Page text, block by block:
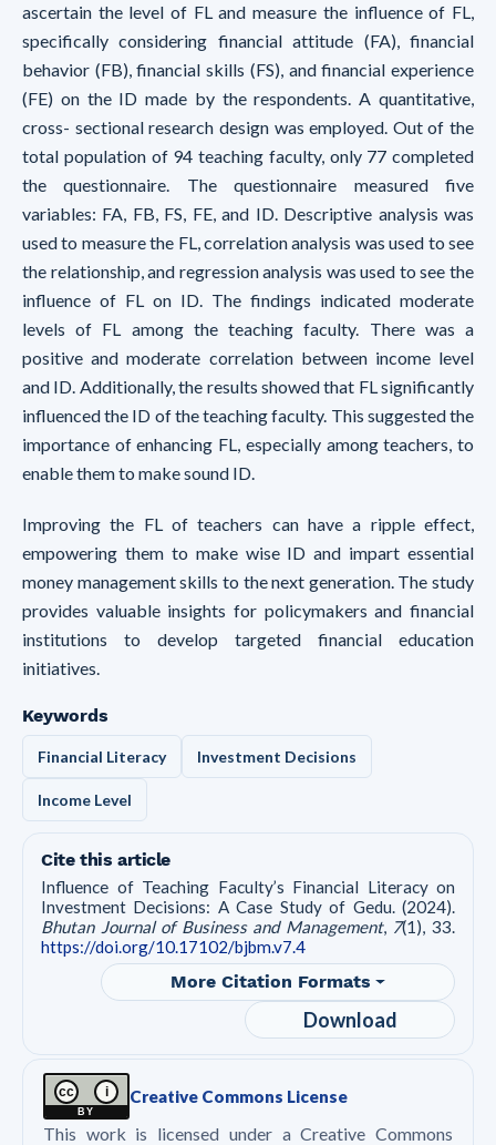
ascertain the level of FL and measure the influence of FL,
specifically considering financial attitude (FA), financial
behavior (FB), financial skills (FS), and financial experience
(FE) on the ID made by the respondents. A quantitative,
cross- sectional research design was employed. Out of the
total population of 94 teaching faculty, only 77 completed
the questionnaire. The questionnaire measured five
variables: FA, FB, FS, FE, and ID. Descriptive analysis was
used to measure the FL, correlation analysis was used to see
the relationship, and regression analysis was used to see the
influence of FL on ID. The findings indicated moderate
levels of FL among the teaching faculty. There was a
positive and moderate correlation between income level
and ID. Additionally, the results showed that FL significantly
influenced the ID of the teaching faculty. This suggested the
importance of enhancing FL, especially among teachers, to
enable them to make sound ID.
Improving the FL of teachers can have a ripple effect,
empowering them to make wise ID and impart essential
money management skills to the next generation. The study
provides valuable insights for policymakers and financial
institutions to develop targeted financial education
initiatives.
Keywords
Financial Literacy Investment Decisions
Income Level
Cite this article
Influence of Teaching Faculty’s Financial Literacy on
Investment Decisions: A Case Study of Gedu. (2024).
Bhutan Journal of Business and Management, 7(1), 33.
https://doi.org/10.17102/bjbm.v7.4
More Citation Formats
Download
cc i
BY
Creative Commons License
This work is licensed under a Creative Commons